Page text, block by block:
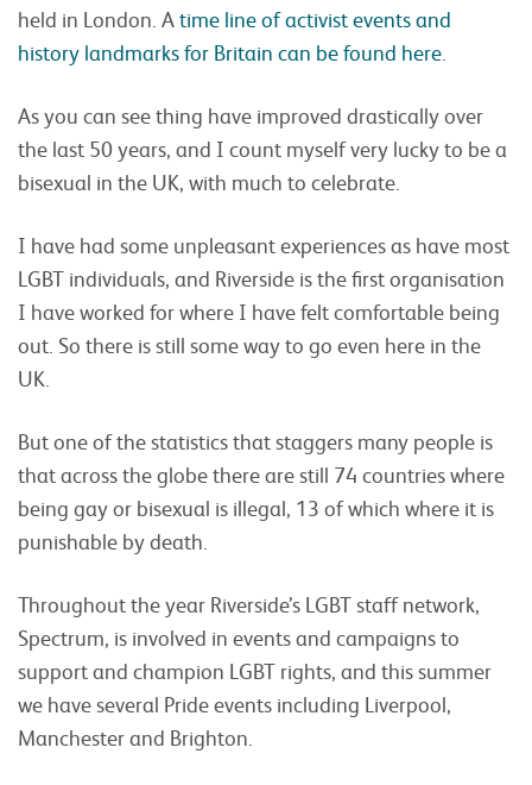
held in London. Atime line of activist events and
history landmarks for Britain can be found here
As you can see thing have improved drastically over
the last 50 years, and I count myself very lucky to be a
bisexual in the UK, with much to celebrate.
I have had some unpleasant experiences as have most
LGBT individuals, and Riverside is the first organisation
I have worked for where I have felt comfortable being
out. So there is still some way to go even here in the
UK.
But one of the statistics that staggers many people is
that across the globe there are still 74 countries where
being gay or bisexual is illegal, 13 of which where it is
punishable by death.
Throughout the year Riverside’s LGBT staff network,
Spectrum, is involved in events and campaigns to
support and champion LGBT rights, and this summer
we have several Pride events including Liverpool,
Manchester and Brighton.